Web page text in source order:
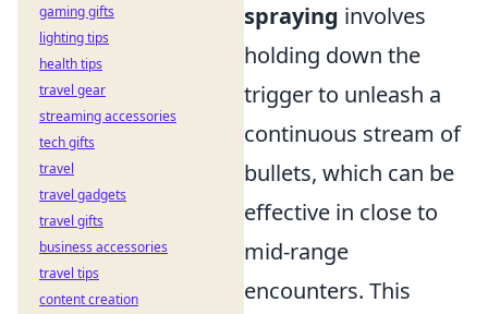
spraying involves
holding down the
trigger to unleash a
continuous stream of
bullets, which can be
effective in close to
mid-range
encounters. This
gaming gifts
lighting tips
health tips
travel gear
streaming accessories
tech gifts
travel
travel gadgets
travel gifts
business accessories
travel tips
content creation